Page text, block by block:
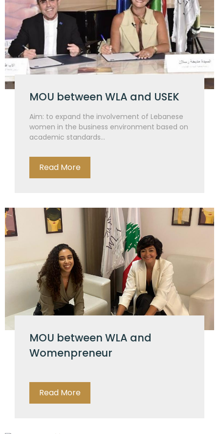
MOU between WLA and USEK
Aim: to expand the involvement of Lebanese
women in the business environment based on
academic standards...
Read More
MOU between WLA and
Womenpreneur
Read More